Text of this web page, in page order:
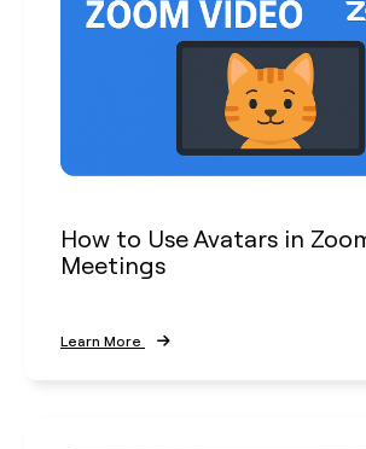
How to Use Avatars in
Meetings
Learn More